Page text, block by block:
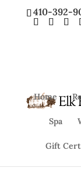
410-392-
Home
Spa
Gift